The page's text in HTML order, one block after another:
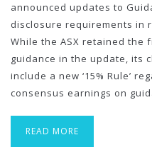
announced updates to
disclosure requirements in
While the ASX retained the
guidance in the update, its
include a new ‘15% Rule’
consensus earnings on
READ MORE